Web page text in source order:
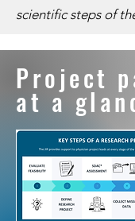
scientific steps of
​​Project
at a